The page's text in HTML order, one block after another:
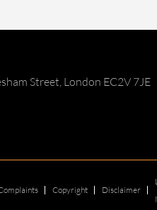
Street, London EC2V 7JE
Copyright Disclaimer